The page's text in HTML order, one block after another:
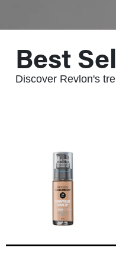
Best
Discover Revlon's